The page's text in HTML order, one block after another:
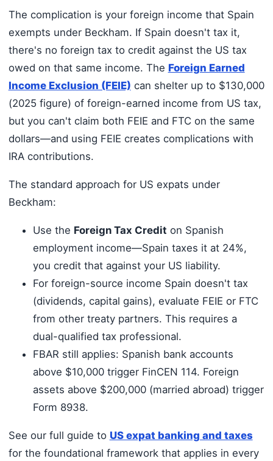
The complication is your foreign income that Spain
exempts under Beckham. If Spain doesn't tax it,
there's no foreign tax to credit against the US tax
owed on that same income. The Foreign Earned
Income Exclusion (FEIE) can shelter up to $130,000
(2025 figure) of foreign-earned income from US tax,
but you can't claim both FEIE and FTC on the same
dollars—and using FEIE creates complications with
IRA contributions.
The standard approach for US expats under
Beckham:
Use the Foreign Tax Credit on Spanish
employment income—Spain taxes it at 24%,
you credit that against your US liability.
For foreign-source income Spain doesn't tax
(dividends, capital gains), evaluate FEIE or FTC
from other treaty partners. This requires a
dual-qualified tax professional.
FBAR still applies: Spanish bank accounts
above $10,000 trigger FinCEN 114. Foreign
assets above $200,000 (married abroad) trigger
Form 8938.
See our full guide to US expat banking and taxes
for the foundational framework that applies in every